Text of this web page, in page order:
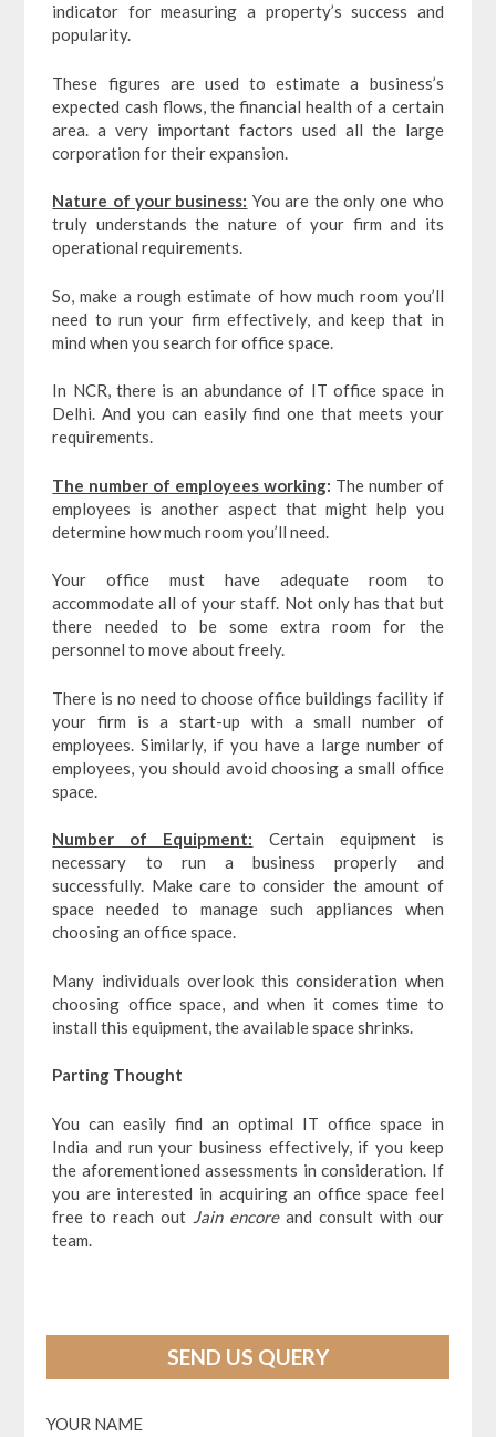
indicator for measuring a property’s success and
popularity.
These figures are used to estimate a business’s
expected cash flows, the financial health of a certain
area. a very important factors used all the large
corporation for their expansion.
Nature of your business: You are the only one who
truly understands the nature of your firm and its
operational requirements.
So, make a rough estimate of how much room you’ll
need to run your firm effectively, and keep that in
mind when you search for office space.
In NCR, there is an abundance of IT office space in
Delhi. And you can easily find one that meets your
requirements.
The number of employees working: The number of
employees is another aspect that might help you
determine how much room you’ll need.
Your office must have adequate room to
accommodate all of your staff. Not only has that but
there needed to be some extra room for the
personnel to move about freely.
There is no need to choose office buildings facility if
your firm is a start-up with a small number of
employees. Similarly, if you have a large number of
employees, you should avoid choosing a small office
space.
Number of Equipment: Certain equipment is
necessary to run a business properly and
successfully. Make care to consider the amount of
space needed to manage such appliances when
choosing an office space.
Many individuals overlook this consideration when
choosing office space, and when it comes time to
install this equipment, the available space shrinks.
Parting Thought
You can easily find an optimal IT office space in
India and run your business effectively, if you keep
the aforementioned assessments in consideration. If
you are interested in acquiring an office space feel
free to reach out Jain encoreand consult with our
team.
SEND US QUERY
YOUR NAME